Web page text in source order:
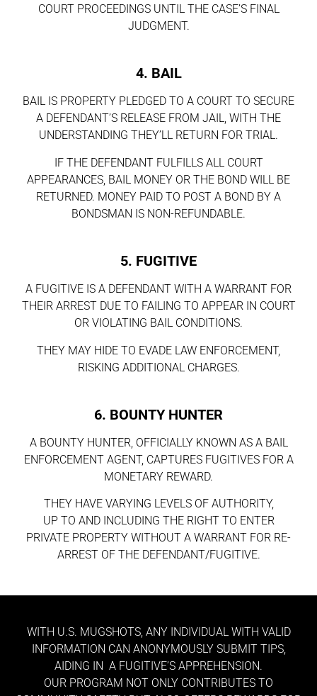
COURT PROCEEDINGS UNTIL THE CASE’S FINAL
JUDGMENT.
4. BAIL
BAIL IS PROPERTY PLEDGED TO A COURT TO SECURE
A DEFENDANT’S RELEASE FROM JAIL, WITH THE
UNDERSTANDING THEY’LL RETURN FOR TRIAL.
IF THE DEFENDANT FULFILLS ALL COURT
APPEARANCES, BAIL MONEY OR THE BOND WILL BE
RETURNED. MONEY PAID TO POST A BOND BY A
BONDSMAN IS NON-REFUNDABLE.
5. FUGITIVE
A FUGITIVE IS A DEFENDANT WITH A WARRANT FOR
THEIR ARREST DUE TO FAILING TO APPEAR IN COURT
OR VIOLATING BAIL CONDITIONS.
THEY MAY HIDE TO EVADE LAW ENFORCEMENT,
RISKING ADDITIONAL CHARGES.
6. BOUNTY HUNTER
A BOUNTY HUNTER, OFFICIALLY KNOWN AS A BAIL
ENFORCEMENT AGENT, CAPTURES FUGITIVES FOR A
MONETARY REWARD.
THEY HAVE VARYING LEVELS OF AUTHORITY,
UP TO AND INCLUDING THE RIGHT TO ENTER
PRIVATE PROPERTY WITHOUT A WARRANT FOR RE-
ARREST OF THE DEFENDANT/FUGITIVE.
WITH U.S. MUGSHOTS, ANY INDIVIDUAL WITH VALID
INFORMATION CAN ANONYMOUSLY SUBMIT TIPS,
AIDING IN A FUGITIVE’S APPREHENSION.
OUR PROGRAM NOT ONLY CONTRIBUTES TO